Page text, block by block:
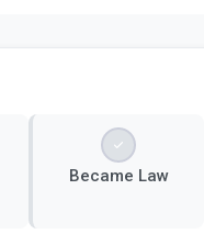
Became Law